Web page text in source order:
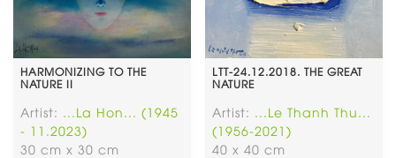
HARMONIZING TO THE
NATURE II
Artist: ...La Hon... (1945
- 11.2023)
30 cm x 30 cm
LTT-24.12.2018. THE GREAT
NATURE
Artist: ...Le Thanh Thu...
(1956-2021)
40 x 40 cm